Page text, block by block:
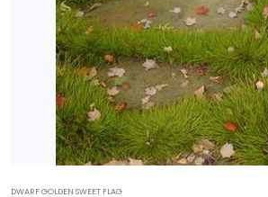
Selection
HARDINESS
Zone
DWARF GOLDEN SWEET FLAG